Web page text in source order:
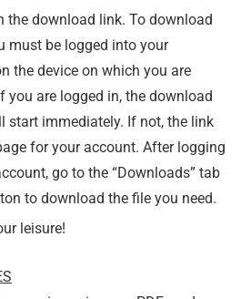
the download link. To download
must be logged into your
the device on which you are
you are logged in, the download
start immediately. If not, the link
for your account. After logging
go to the “Downloads” tab
to download the file you need.
leisure!